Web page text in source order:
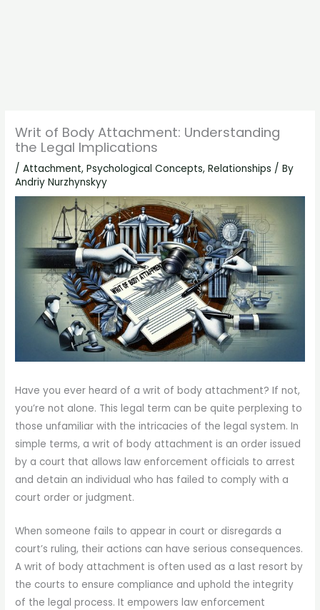
Writ of Body Attachment: Understanding
the Legal Implications
/Attachment,Psychological Concepts,Relationships / By
Andriy Nurzhynskyy
Have you ever heard of a writ of body attachment? If not,
you’re not alone. This legal term can be quite perplexing to
those unfamiliar with the intricacies of the legal system. In
simple terms, a writ of body attachment is an order issued
by a court that allows law enforcement officials to arrest
and detain an individual who has failed to comply with a
court order or judgment.
When someone fails to appear in court or disregards a
court’s ruling, their actions can have serious consequences.
A writ of body attachment is often used as a last resort by
the courts to ensure compliance and uphold the integrity
of the legal process. It empowers law enforcement